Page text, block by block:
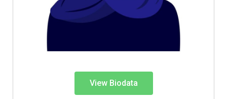
View Biodata